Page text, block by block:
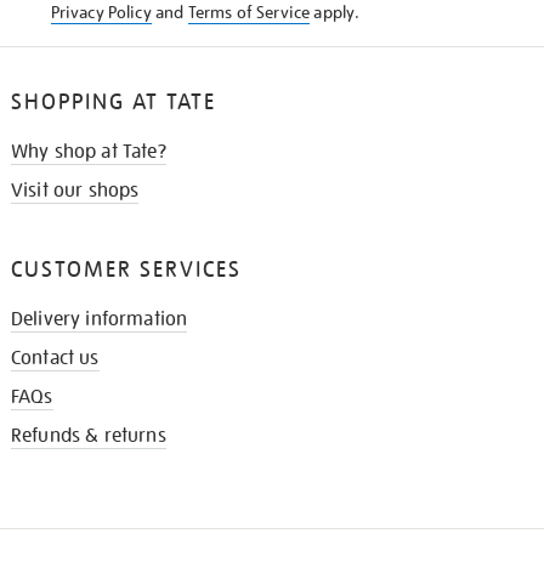
Privacy Policyand Terms of Serviceapply.
SHOPPING AT TATE
Why shop at Tate?
Visit our shops
CUSTOMER SERVICES
Delivery information
Contact us
FAQs
Refunds & returns